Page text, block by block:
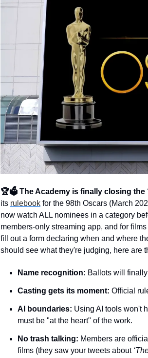
🏆🗳️ The Academy is finally closing the
its rulebook for the 98th Oscars (March
now watch ALL nominees in a category
members-only streaming app, and for
fill out a form declaring when and where
should see what they're judging, here are
Name recognition: Ballots will
Casting gets its moment: Official
AI boundaries: Using AI tools won't
must be "at the heart" of the work.
No trash talking: Members are
films (they saw your tweets about